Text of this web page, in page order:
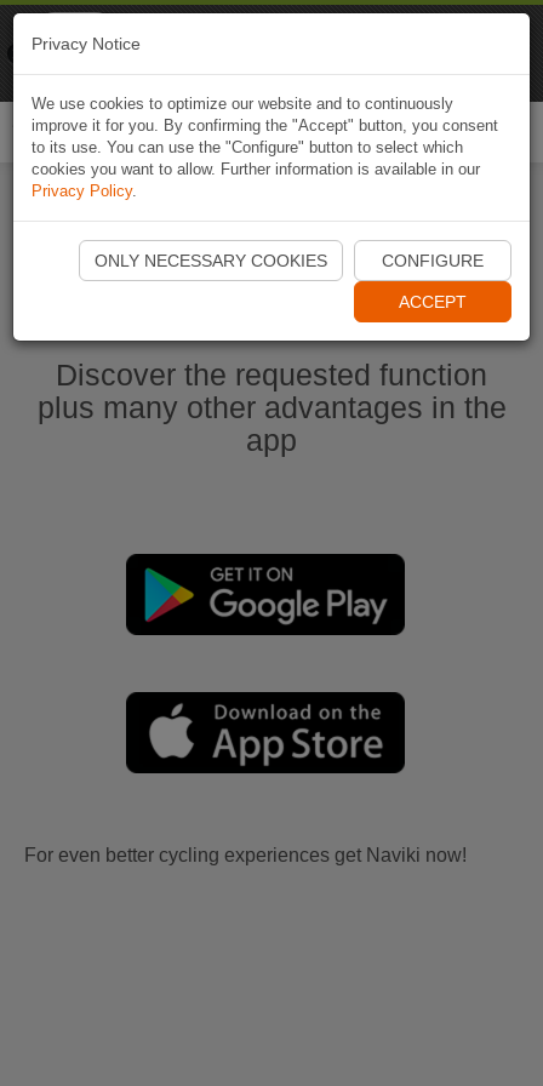
Ouvrir l'application Naviki maintenant
Discover the requested function
plus many other advantages in the
app
For even better cycling experiences get Naviki now!
Privacy Notice
We use cookies to optimize our website and to continuously
improve it for you. By confirming the "Accept" button, you consent
to its use. You can use the "Configure" button to select which
cookies you want to allow. Further information is available in our
Privacy Policy.
ONLY NECESSARY COOKIES CONFIGURE
ACCEPT
Naviki